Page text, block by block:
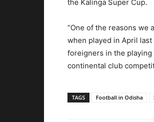
the Kalinga Super Cup.
“One of the reasons we
when played in April
foreigners in the
continental club
TAGS Football in Odisha